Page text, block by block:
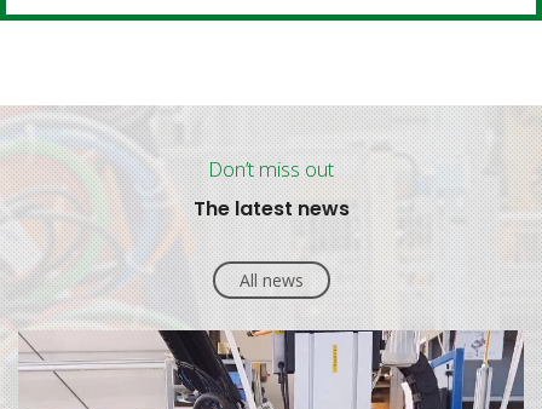
Don’t miss out
The latest news
All news